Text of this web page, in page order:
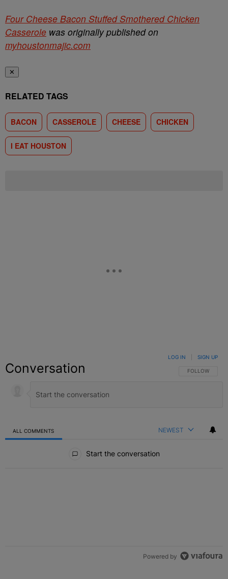
Four Cheese Bacon Stuffed Smothered Chicken
Casserole was originally published on
myhoustonmajic.com
✕
RELATED TAGS
BACON CASSEROLE CHEESE CHICKEN
I EAT HOUSTON
Conversation FOLLOW THIS
FOLLOW
LOG IN SIGN UP
ALL COMMENTS NEWEST
Start the conversation
Powered by